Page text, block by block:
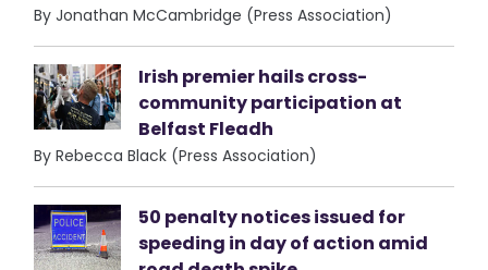
By Jonathan McCambridge (Press Association)
Irish premier hails cross-
community participation at
Belfast Fleadh
By Rebecca Black (Press Association)
50 penalty notices issued for
speeding in day of action amid